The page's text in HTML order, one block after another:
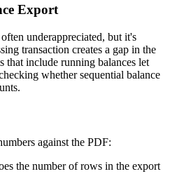
Export
underappreciated, but it's
transaction creates a gap in the
that include running balances let
whether sequential balance
against the PDF:
the number of rows in the export